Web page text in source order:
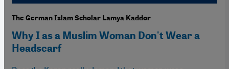
The German Islam Scholar Lamya Kaddor
Why I as a Muslim Woman Don't Wear a
Headscarf